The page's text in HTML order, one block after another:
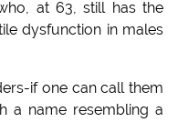
at 63, still has the
dysfunction in males
if one can call them
a name resembling a